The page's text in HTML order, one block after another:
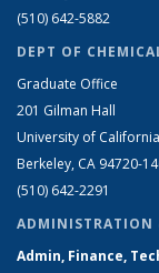
(510) 642-5882
DEPT OF
Graduate Office
201 Gilman Hall
University of California
Berkeley, CA 94720-
(510) 642-2291
ADMINISTRATION
Admin, Finance,